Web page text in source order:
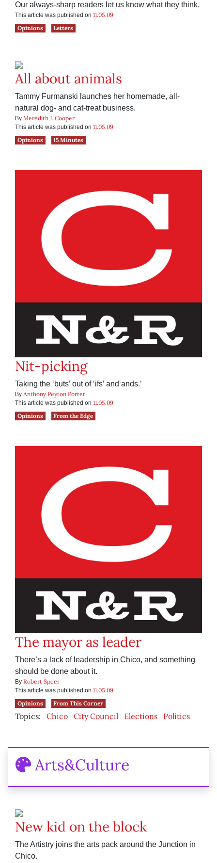
Our always-sharp readers let us know what they think.
This article was published on 11.05.09
Opinions
Letters
All about animals
Tammy Furmanski launches her homemade, all-
natural dog- and cat-treat business.
By Meredith J. Cooper
This article was published on 11.05.09
Opinions
15 Minutes
Nit-picking
Taking the ‘buts’ out of ‘ifs’ and‘ands.’
By Anthony Peyton Porter
This article was published on 11.05.09
Opinions
From the Edge
The mayor as leader
There’s a lack of leadership in Chico, and something
should be done about it.
By Robert Speer
This article was published on 11.05.09
Opinions
From This Corner
Topics: Chico City Council Elections Politics
Arts&Culture
New kid on the block
The Artistry joins the arts pack around the Junction in
Chico.